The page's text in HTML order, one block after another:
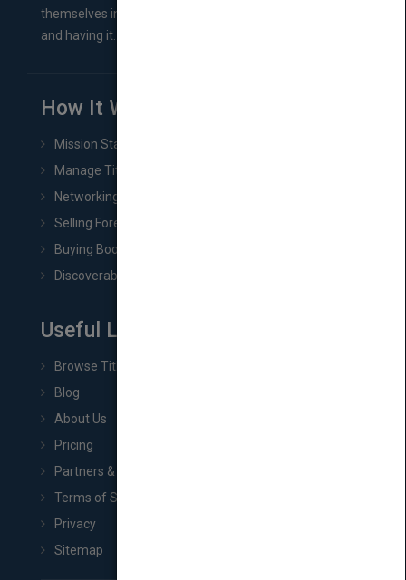
themselves in comes right between finishing their book
and having it...
How It Works
Mission Statement
Manage Title & Rights Data
Networking
Selling Foreign Book Rights
Buying Book Rights
Discoverability & Marketing Tools
Useful Links
Browse Titles
Blog
About Us
Pricing
Partners & Affiliates
Terms of Service
Privacy
Sitemap